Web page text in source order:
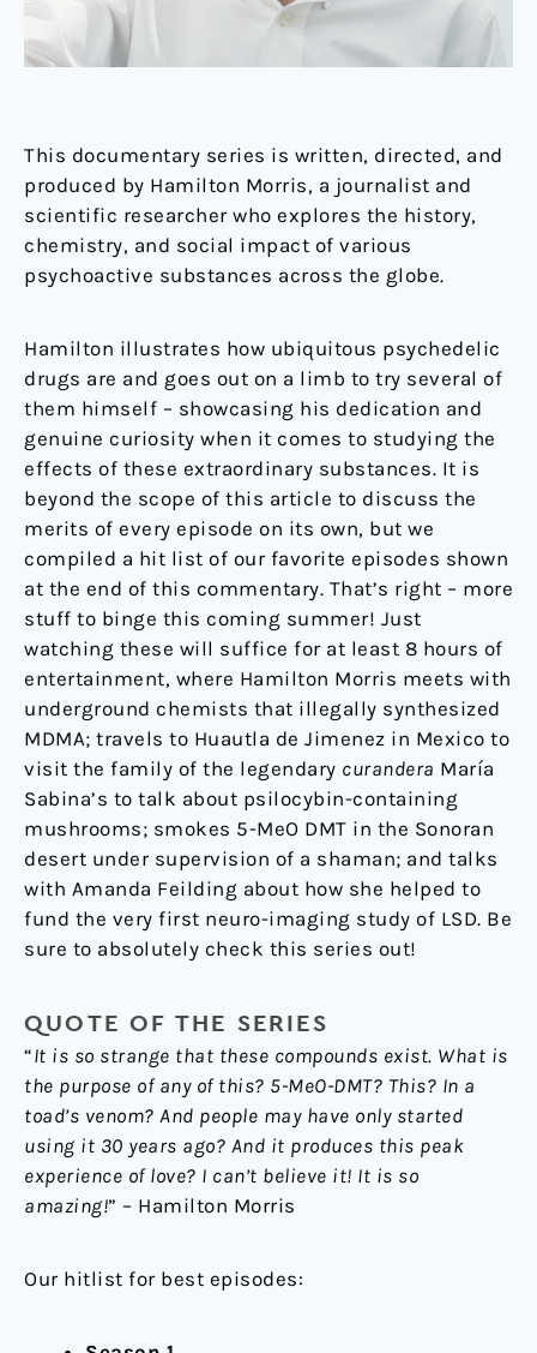
This documentary series is written, directed, and
produced by Hamilton Morris, a journalist and
scientific researcher who explores the history,
chemistry, and social impact of various
psychoactive substances across the globe.
Hamilton illustrates how ubiquitous psychedelic
drugs are and goes out on a limb to try several of
them himself – showcasing his dedication and
genuine curiosity when it comes to studying the
effects of these extraordinary substances. It is
beyond the scope of this article to discuss the
merits of every episode on its own, but we
compiled a hit list of our favorite episodes shown
at the end of this commentary. That’s right – more
stuff to binge this coming summer! Just
watching these will suffice for at least 8 hours of
entertainment, where Hamilton Morris meets with
underground chemists that illegally synthesized
MDMA; travels to Huautla de Jimenez in Mexico to
visit the family of the legendary curandera María
Sabina’s to talk about psilocybin-containing
mushrooms; smokes 5-MeO DMT in the Sonoran
desert under supervision of a shaman; and talks
with Amanda Feilding about how she helped to
fund the very first neuro-imaging study of LSD. Be
sure to absolutely check this series out!
QUOTE OF THE SERIES
“It is so strange that these compounds exist. What is
the purpose of any of this? 5-MeO-DMT? This? In a
toad’s venom? And people may have only started
using it 30 years ago? And it produces this peak
experience of love? I can’t believe it! It is so
amazing!” – Hamilton Morris
Our hitlist for best episodes: